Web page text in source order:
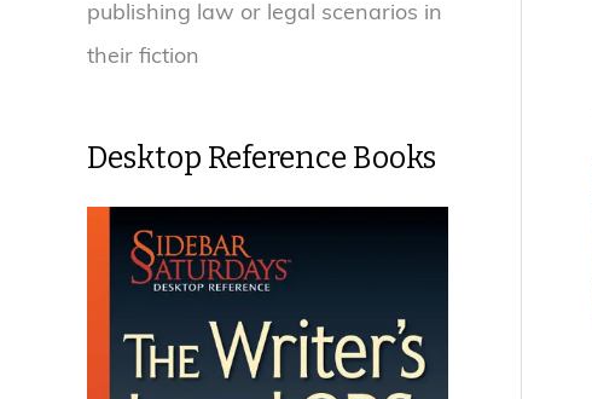
publishing law or legal scenarios in
their fiction
Desktop Reference Books